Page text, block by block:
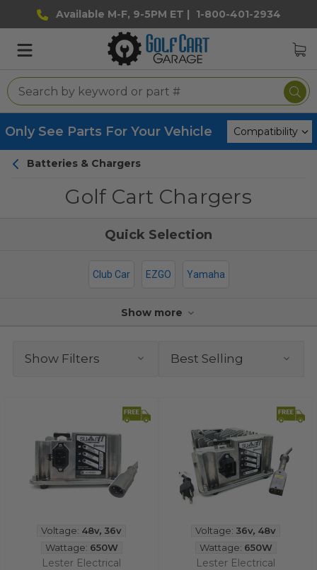
Available M-F, 9-5PM ET | 1-800-401-2934
Only See Parts For Your Vehicle
Batteries & Chargers
Golf Cart Chargers
Club Car EZGO Yamaha
Show more
Show Filters
Voltage: 48v, 36v
Wattage: 650W
Lester Electrical
Voltage: 36v, 48v
Wattage: 650W
Lester Electrical